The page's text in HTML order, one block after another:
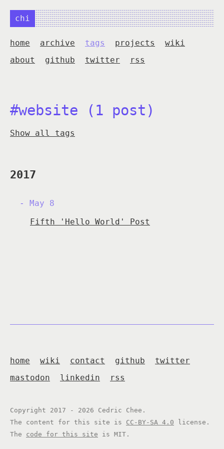
chi
home archive tags projects
wiki
about
github twitter rss
#website (1 post)
Show all tags
2017
May 8
Fifth 'Hello World' Post
home wiki contact github
twitter
mastodon
linkedin rss
Copyright 2017 - 2026 Cedric Chee.
The content for this site is CC-BY-SA 4.0 license.
The code for this site is MIT.